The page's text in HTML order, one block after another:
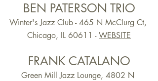
BEN PATERSON TRIO
Winter's Jazz Club - 465 N McClurg Ct,
Chicago, IL 60611 - WEBSITE
FRANK CATALANO
Green Mill Jazz Lounge, 4802 N